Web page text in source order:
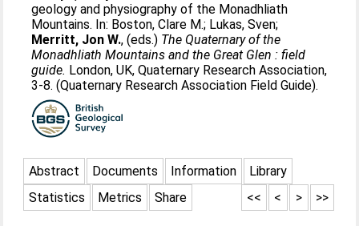
geology and physiography of the Monadhliath
Mountains. In: Boston, Clare M.; Lukas, Sven;
Merritt, Jon W., (eds.) The Quaternary of the
Monadhliath Mountains and the Great Glen : field
guide. London, UK, Quaternary Research Association,
3-8. (Quaternary Research Association Field Guide).
Abstract Documents Information
Library
Statistics
Metrics Share >>
>
<
<<